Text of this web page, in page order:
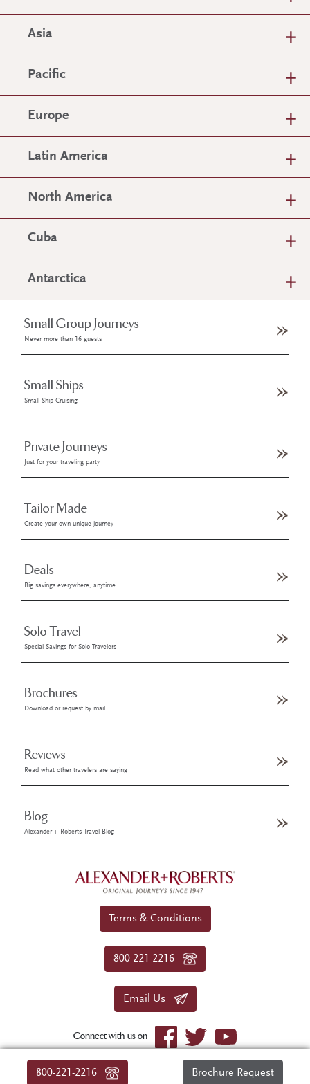
Asia
Pacific
Europe
Latin America
North America
Cuba
Antarctica
Small Group Journeys
Never more than 16 guests
Small Ships
Small Ship Cruising
Private Journeys
Just for your traveling party
Tailor Made
Create your own unique journey
Deals
Big savings everywhere, anytime
Solo Travel
Special Savings for Solo Travelers
Brochures
Download or request by mail
Reviews
Read what other travelers are saying
Blog
Alexander + Roberts Travel Blog
800-221-2216 Brochure Request
Terms & Conditions
800-221-2216
Email Us
Connect with us on
© 2026 Alexander+Roberts. All rights reserved.
|About Us Privacy Policy